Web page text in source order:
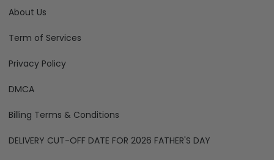
About Us
Term of Services
Privacy Policy
DMCA
Billing Terms & Conditions
DELIVERY CUT-OFF DATE FOR 2026 FATHER'S DAY